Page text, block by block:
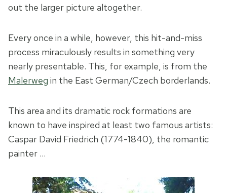
out the larger picture altogether.
Every once in a while, however, this hit-and-miss
process miraculously results in something very
nearly presentable. This, for example, is from the
Malerweg in the East German/Czech borderlands.
This area and its dramatic rock formations are
known to have inspired at least two famous artists:
Caspar David Friedrich (1774-1840), the romantic
painter …